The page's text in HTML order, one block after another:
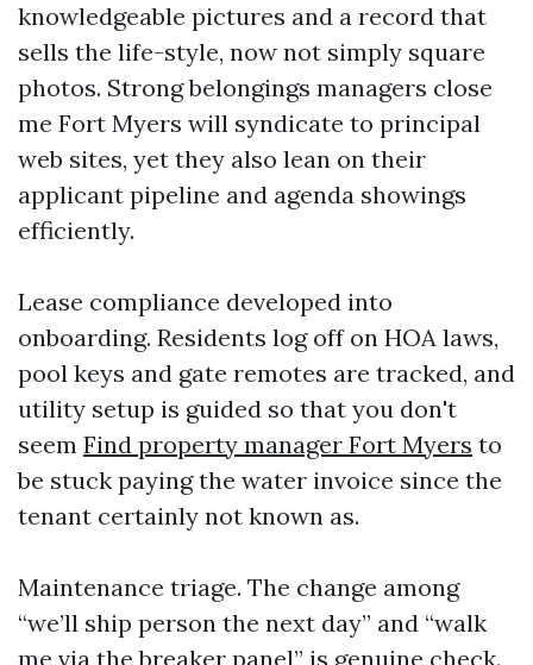
knowledgeable pictures and a record that
sells the life-style, now not simply square
photos. Strong belongings managers close
me Fort Myers will syndicate to principal
web sites, yet they also lean on their
applicant pipeline and agenda showings
efficiently.
Lease compliance developed into
onboarding. Residents log off on HOA laws,
pool keys and gate remotes are tracked, and
utility setup is guided so that you don't
seem Find property manager Fort Myers to
be stuck paying the water invoice since the
tenant certainly not known as.
Maintenance triage. The change among
“we’ll ship person the next day” and “walk
me via the breaker panel” is genuine check.